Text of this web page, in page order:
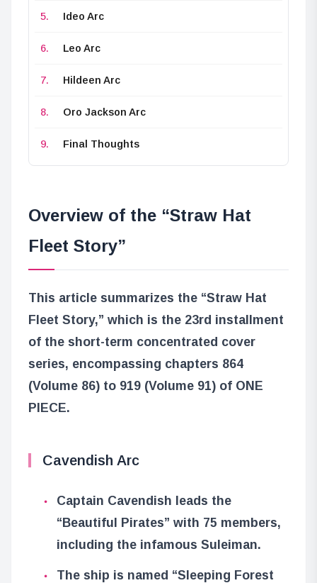
Ideo Arc
Leo Arc
Hildeen Arc
Oro Jackson Arc
Final Thoughts
Overview of the “Straw Hat
Fleet Story”
This article summarizes the “Straw Hat
Fleet Story,” which is the 23rd installment
of the short-term concentrated cover
series, encompassing chapters 864
(Volume 86) to 919 (Volume 91) of ONE
PIECE.
Cavendish Arc
Captain Cavendish leads the
“Beautiful Pirates” with 75 members,
including the infamous Suleiman.
The ship is named “Sleeping Forest